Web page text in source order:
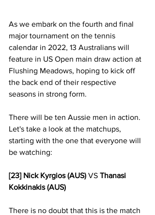
As we embark on the fourth and final
major tournament on the tennis
calendar in 2022, 13 Australians will
feature in US Open main draw action at
Flushing Meadows, hoping to kick off
the back end of their respective
seasons in strong form.
There will be ten Aussie men in action.
Let's take a look at the matchups,
starting with the one that everyone will
be watching:
[23] Nick Kyrgios (AUS) VS Thanasi
Kokkinakis (AUS)
There is no doubt that this is the match